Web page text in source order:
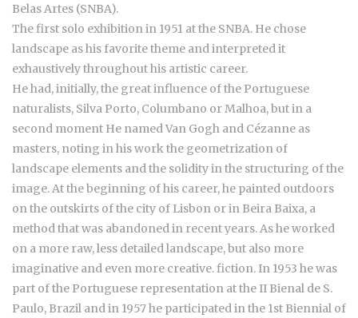
Belas Artes (SNBA).
The first solo exhibition in 1951 at the SNBA. He chose
landscape as his favorite theme and interpreted it
exhaustively throughout his artistic career.
He had, initially, the great influence of the Portuguese
naturalists, Silva Porto, Columbano or Malhoa, but in a
second moment He named Van Gogh and Cézanne as
masters, noting in his work the geometrization of
landscape elements and the solidity in the structuring of the
image. At the beginning of his career, he painted outdoors
on the outskirts of the city of Lisbon or in Beira Baixa, a
method that was abandoned in recent years. As he worked
on a more raw, less detailed landscape, but also more
imaginative and even more creative. fiction. In 1953 he was
part of the Portuguese representation at the II Bienal de S.
Paulo, Brazil and in 1957 he participated in the 1st Biennial of